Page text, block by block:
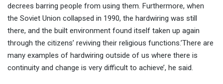
decrees barring people from using them. Furthermore, when
the Soviet Union collapsed in 1990, the hardwiring was still
there, and the built environment found itself taken up again
through the citizens’ reviving their religious functions.’There are
many examples of hardwiring outside of us where there is
continuity and change is very difficult to achieve’, he said.